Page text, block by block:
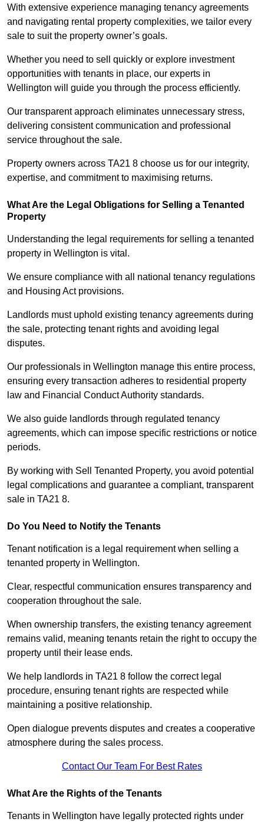
With extensive experience managing tenancy agreements
and navigating rental property complexities, we tailor every
sale to suit the property owner’s goals.
Whether you need to sell quickly or explore investment
opportunities with tenants in place, our experts in
Wellington will guide you through the process efficiently.
Our transparent approach eliminates unnecessary stress,
delivering consistent communication and professional
service throughout the sale.
Property owners across TA21 8 choose us for our integrity,
expertise, and commitment to maximising returns.
What Are the Legal Obligations for Selling a Tenanted
Property
Understanding the legal requirements for selling a tenanted
property in Wellington is vital.
We ensure compliance with all national tenancy regulations
and Housing Act provisions.
Landlords must uphold existing tenancy agreements during
the sale, protecting tenant rights and avoiding legal
disputes.
Our professionals in Wellington manage this entire process,
ensuring every transaction adheres to residential property
law and Financial Conduct Authority standards.
We also guide landlords through regulated tenancy
agreements, which can impose specific restrictions or notice
periods.
By working with Sell Tenanted Property, you avoid potential
legal complications and guarantee a compliant, transparent
sale in TA21 8.
Do You Need to Notify the Tenants
Tenant notification is a legal requirement when selling a
tenanted property in Wellington.
Clear, respectful communication ensures transparency and
cooperation throughout the sale.
When ownership transfers, the existing tenancy agreement
remains valid, meaning tenants retain the right to occupy the
property until their lease ends.
We help landlords in TA21 8 follow the correct legal
procedure, ensuring tenant rights are respected while
maintaining a positive relationship.
Open dialogue prevents disputes and creates a cooperative
atmosphere during the sales process.
Contact Our Team For Best Rates
What Are the Rights of the Tenants
Tenants in Wellington have legally protected rights under